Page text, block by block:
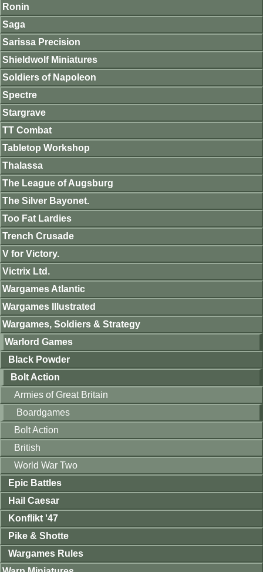
Ronin
Saga
Sarissa Precision
Shieldwolf Miniatures
Soldiers of Napoleon
Spectre
Stargrave
TT Combat
Tabletop Workshop
Thalassa
The League of Augsburg
The Silver Bayonet.
Too Fat Lardies
Trench Crusade
V for Victory.
Victrix Ltd.
Wargames Atlantic
Wargames Illustrated
Wargames, Soldiers & Strategy
Warlord Games
Black Powder
Bolt Action
Armies of Great Britain
Boardgames
Bolt Action
British
World War Two
Epic Battles
Hail Caesar
Konflikt '47
Pike & Shotte
Wargames Rules